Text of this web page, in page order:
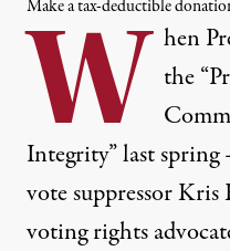
Make a tax-deductible
W hen
the
Integrity” last
vote suppressorKris
voting rights